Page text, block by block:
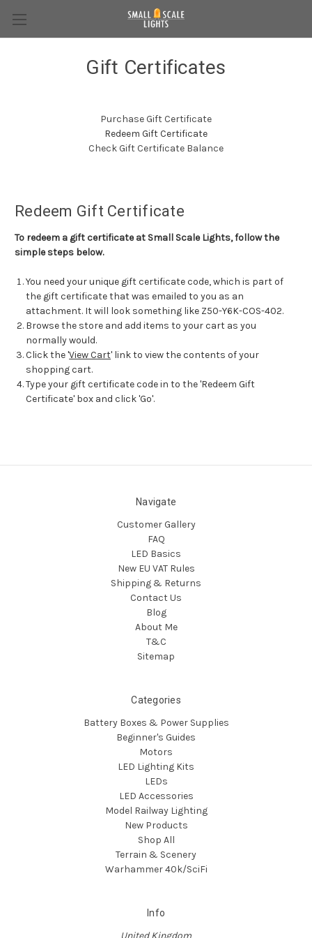
Gift Certificates
Purchase Gift Certificate
Redeem Gift Certificate
Check Gift Certificate Balance
Redeem Gift Certificate
To redeem a gift certificate at Small Scale Lights, follow the
simple steps below.
You need your unique gift certificate code, which is part of
the gift certificate that was emailed to you as an
attachment. It will look something like Z50-Y6K-COS-402.
Browse the store and add items to your cart as you
normally would.
Click the 'View Cart' link to view the contents of your
shopping cart.
Type your gift certificate code in to the 'Redeem Gift
Certificate' box and click 'Go'.
Navigate
Customer Gallery
FAQ
LED Basics
New EU VAT Rules
Shipping & Returns
Contact Us
Blog
About Me
T&C
Sitemap
Categories
Battery Boxes & Power Supplies
Beginner's Guides
Motors
LED Lighting Kits
LEDs
LED Accessories
Model Railway Lighting
New Products
Shop All
Terrain & Scenery
Warhammer 40k/SciFi
Info
United Kingdom